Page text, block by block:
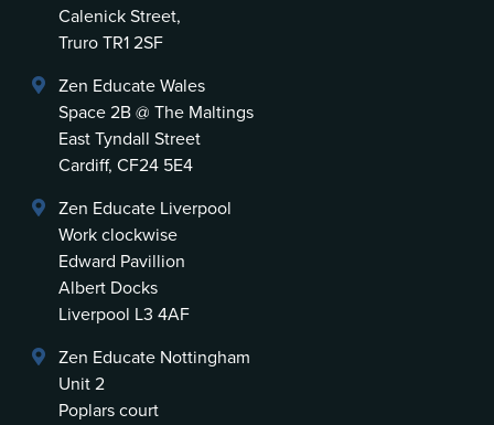
Calenick Street,
Truro TR1 2SF
Zen Educate Wales
Space 2B @ The Maltings
East Tyndall Street
Cardiff, CF24 5E4
Zen Educate Liverpool
Work clockwise
Edward Pavillion
Albert Docks
Liverpool L3 4AF
Zen Educate Nottingham
Unit 2
Poplars court